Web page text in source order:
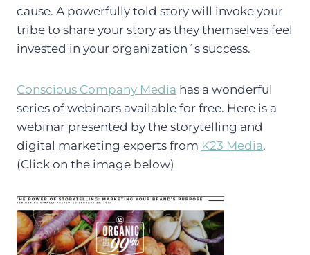
cause. A powerfully told story will invoke your
tribe to share your story as they themselves feel
invested in your organization´s success.
Conscious Company Media has a wonderful
series of webinars available for free. Here is a
webinar presented by the storytelling and
digital marketing experts from K23 Media.
(Click on the image below)